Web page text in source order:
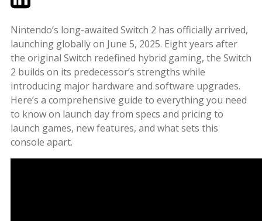
Nintendo’s long-awaited Switch 2 has officially arrived,
launching globally on June 5, 2025. Eight years after
the original Switch redefined hybrid gaming, the Switch
2 builds on its predecessor’s strengths while
introducing major hardware and software upgrades.
Here’s a comprehensive guide to everything you need
to know on launch day from specs and pricing to
launch games, new features, and what sets this
console apart.